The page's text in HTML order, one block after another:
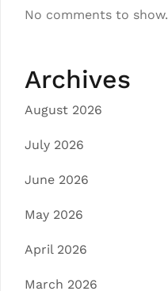
No comments to show.
Archives
August 2026
July 2026
June 2026
May 2026
April 2026
March 2026